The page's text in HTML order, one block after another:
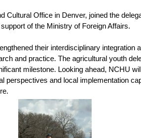
Office in Denver, joined the
of the Ministry of Foreign Affairs.
their interdisciplinary integration
and practice. The agricultural youth
milestone. Looking ahead, NCHU
perspectives and local implementation